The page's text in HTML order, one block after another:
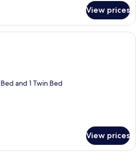
View prices
A modern hotel room with a bed, a
and 1 Twin Bed
View prices